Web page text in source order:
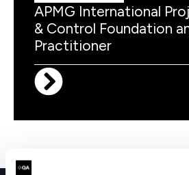
APMG International
& Control Foundation
Practitioner